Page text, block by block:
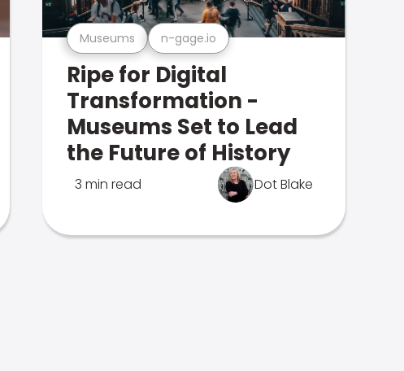
Museums n-gage.io
Ripe for Digital
Transformation -
Museums Set to Lead
the Future of History
3 min read Dot Blake